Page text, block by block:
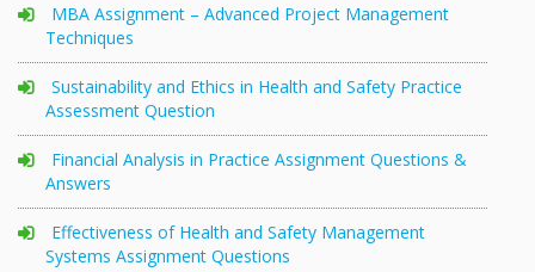
MBA Assignment – Advanced Project Management
Techniques
Sustainability and Ethics in Health and Safety Practice
Assessment Question
Financial Analysis in Practice Assignment Questions &
Answers
Effectiveness of Health and Safety Management
Systems Assignment Questions